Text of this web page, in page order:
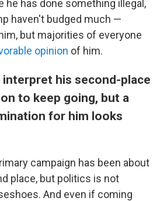
he has done something illegal,
haven't budged much —
but majorities of everyone
opinion of him.
interpret his second-place
to keep going, but a
for him looks
campaign has been about
place, but politics is not
And even if coming